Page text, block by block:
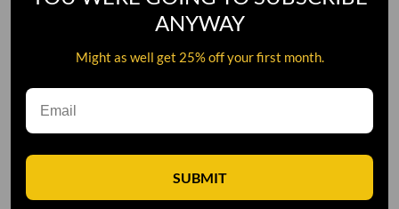
ANYWAY
Might as well get 25% off your first month.
SUBMIT